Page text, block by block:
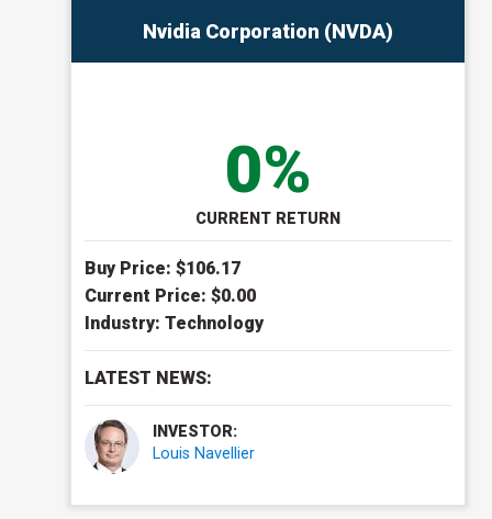
Nvidia Corporation (NVDA)
0%
CURRENT RETURN
Buy Price: $106.17
Current Price: $0.00
Industry: Technology
LATEST NEWS:
INVESTOR:
Louis Navellier